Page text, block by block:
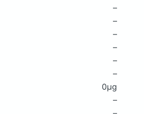
–
–
–
–
–
–
0μg
–